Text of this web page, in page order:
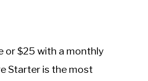
or $25 with a monthly
Starter is the most